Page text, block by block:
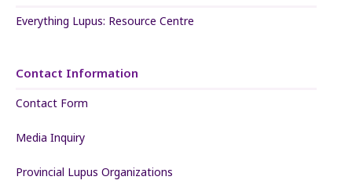
Everything Lupus: Resource Centre
Contact Information
Contact Form
Media Inquiry
Provincial Lupus Organizations